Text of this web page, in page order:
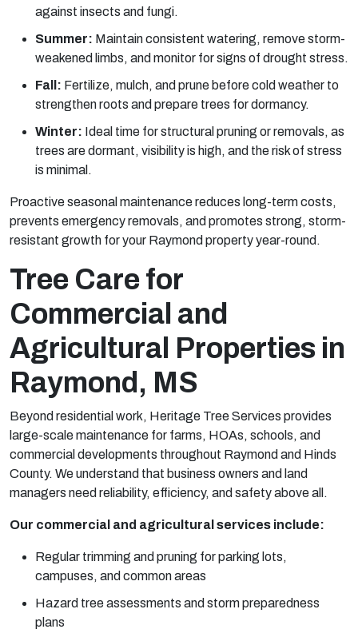
against insects and fungi.
Summer: Maintain consistent watering, remove storm-
weakened limbs, and monitor for signs of drought stress.
Fall: Fertilize, mulch, and prune before cold weather to
strengthen roots and prepare trees for dormancy.
Winter: Ideal time for structural pruning or removals, as
trees are dormant, visibility is high, and the risk of stress
is minimal.
Proactive seasonal maintenance reduces long-term costs,
prevents emergency removals, and promotes strong, storm-
resistant growth for your Raymond property year-round.
Tree Care for
Commercial and
Agricultural Properties in
Raymond, MS
Beyond residential work, Heritage Tree Services provides
large-scale maintenance for farms, HOAs, schools, and
commercial developments throughout Raymond and Hinds
County. We understand that business owners and land
managers need reliability, efficiency, and safety above all.
Our commercial and agricultural services include:
Regular trimming and pruning for parking lots,
campuses, and common areas
Hazard tree assessments and storm preparedness
plans